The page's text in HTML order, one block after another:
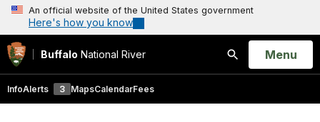
An official website of the United States government
Here's how you know
Buffalo National River
Search
Open
Menu
InfoAlerts 3 MapsCalendarFees